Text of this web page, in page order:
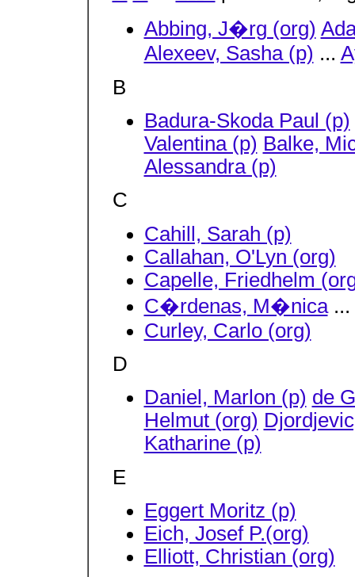
Abbing, J�rg (org)
Alexeev, Sasha (p) ...
B
Badura-Skoda Paul (p)
Valentina (p) Balke,
Alessandra (p)
C
Cahill, Sarah (p)
Callahan, O'Lyn (org)
Capelle, Friedhelm
C�rdenas, M�nica...
Curley, Carlo (org)
D
Daniel, Marlon (p) de
Helmut (org)
Katharine (p)
E
Eggert Moritz (p)
Eich, Josef P.(org)
Elliott, Christian (org)